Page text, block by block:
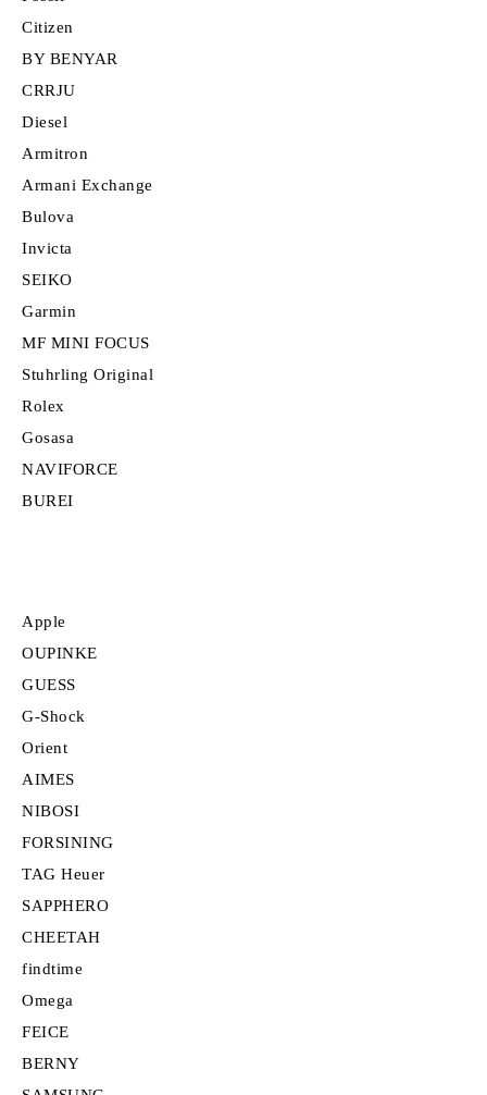
Citizen
BY BENYAR
CRRJU
Diesel
Armitron
Armani Exchange
Bulova
Invicta
SEIKO
Garmin
MF MINI FOCUS
Stuhrling Original
Rolex
Gosasa
NAVIFORCE
BUREI
Apple
OUPINKE
GUESS
G-Shock
Orient
AIMES
NIBOSI
FORSINING
TAG Heuer
SAPPHERO
CHEETAH
findtime
Omega
FEICE
BERNY